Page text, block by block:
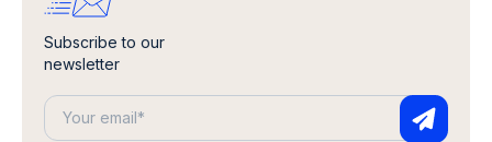
Subscribe to our
newsletter